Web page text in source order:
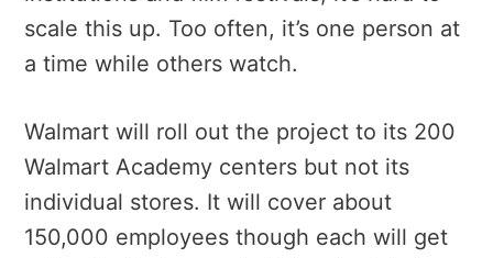
scale this up. Too often, it’s one person at
a time while others watch.
Walmart will roll out the project to its 200
Walmart Academy centers but not its
individual stores. It will cover about
150,000 employees though each will get